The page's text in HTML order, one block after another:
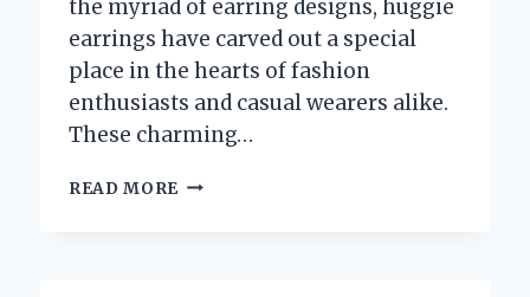
the myriad of earring designs, huggie
earrings have carved out a special
place in the hearts of fashion
enthusiasts and casual wearers alike.
These charming…
READ MORE WHAT